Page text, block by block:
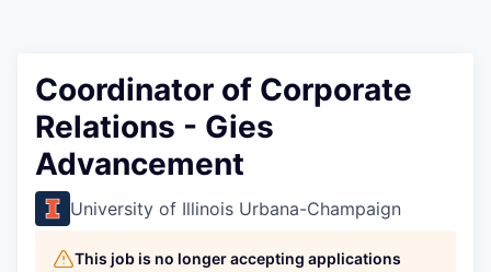
Coordinator of Corporate
Relations - Gies
Advancement
University of Illinois Urbana-Champaign
This job is no longer accepting applications